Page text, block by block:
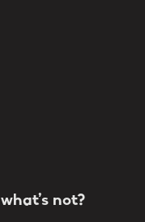
what’snot?